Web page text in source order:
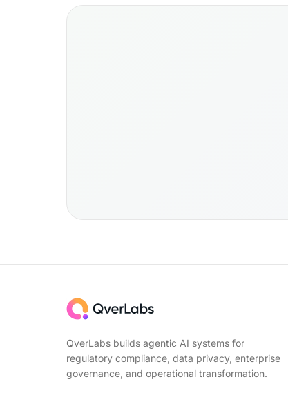
QverLabs builds agentic AI systems for
regulatory compliance, data privacy, enterprise
governance, and operational transformation.